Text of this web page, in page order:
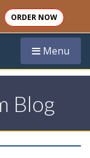
ORDER NOW
Toggle
Menu
Blog